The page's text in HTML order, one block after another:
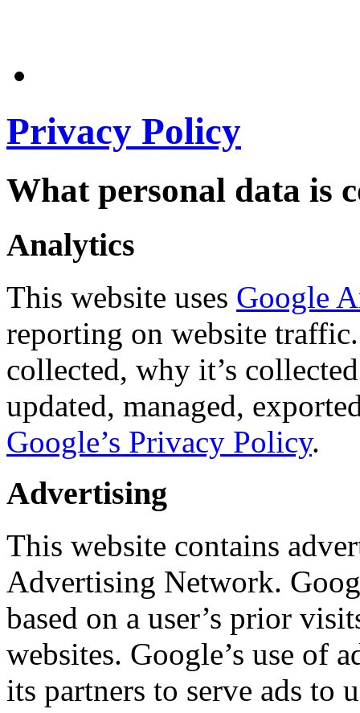
Privacy Policy
What personal data is
Analytics
This website uses Google
reporting on website
collected, why it’s
updated, managed,
Google’s Privacy Policy.
Advertising
This website contains
Advertising Network.
based on a user’s prior
websites. Google’s use of
its partners to serve ads to